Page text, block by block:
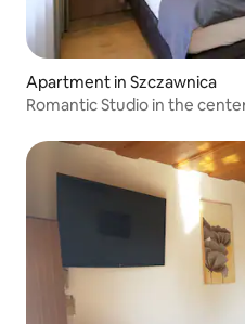
Apartment in Szczawnica
Romantic Studio in the